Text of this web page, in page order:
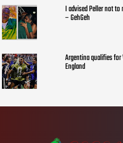
I advised Peller not
– GehGeh
Argentina qualifies
England